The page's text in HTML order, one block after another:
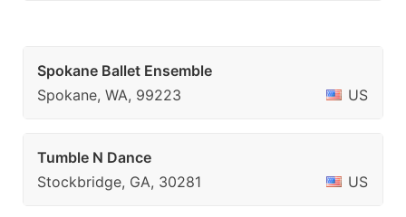
Spokane Ballet Ensemble
Spokane, WA, 99223
US
Tumble N Dance
Stockbridge, GA, 30281
US